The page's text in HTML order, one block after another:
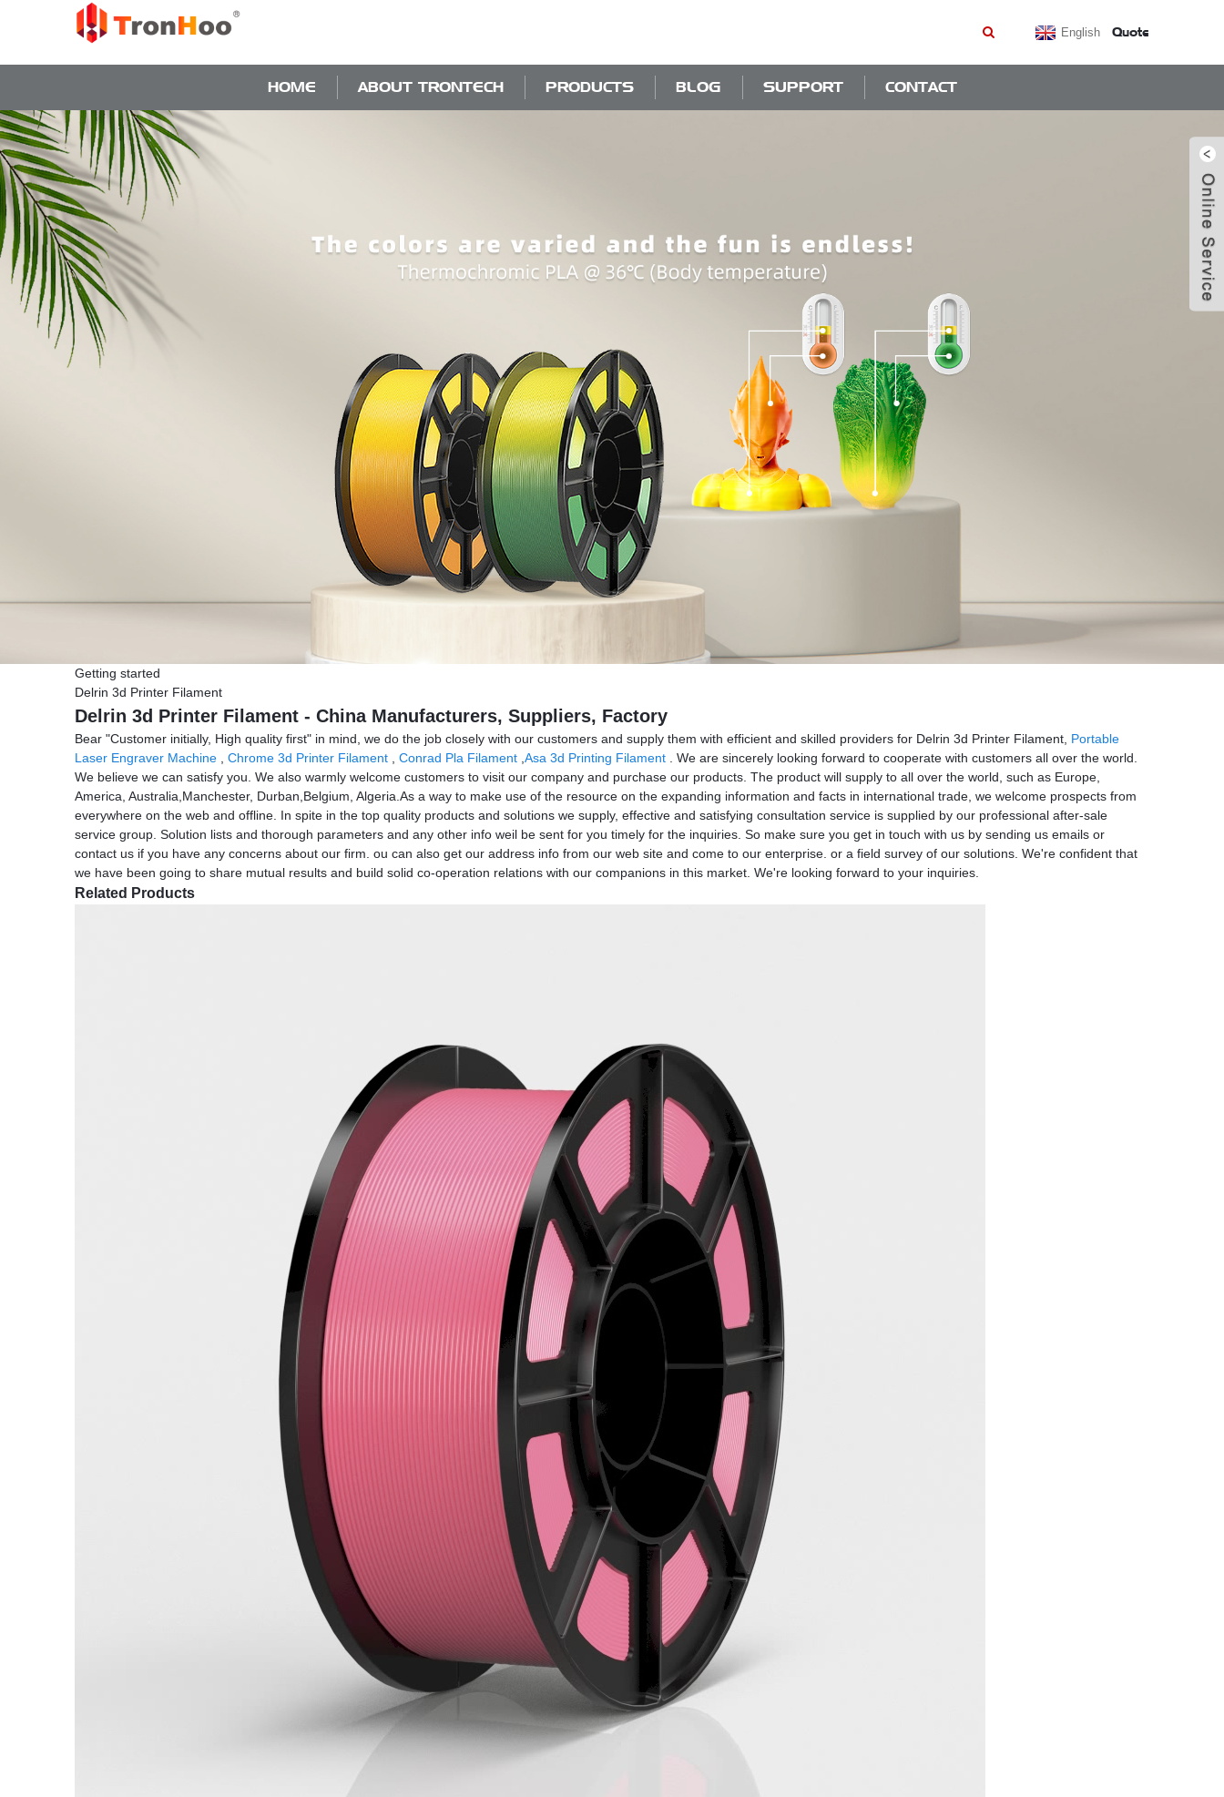
English Quote
HOME ABOUT TRONTECH PRODUCTS BLOG SUPPORT CONTACT
Getting started
Delrin 3d Printer Filament
Delrin 3d Printer Filament - China Manufacturers, Suppliers, Factory
Bear "Customer initially, High quality first" in mind, we do the job closely with our customers and supply them with efficient and skilled providers for Delrin 3d Printer Filament, Portable
Laser Engraver Machine
Chrome 3d Printer Filament Conrad Pla Filament Asa 3d Printing Filament . We are sincerely looking forward to cooperate with customers all over the world.
We believe we can satisfy you. We also warmly welcome customers to visit our company and purchase our products. The product will supply to all over the world, such as Europe,
America, Australia,Manchester, Durban,Belgium, Algeria.As a way to make use of the resource on the expanding information and facts in international trade, we welcome prospects from
everywhere on the web and offline. In spite in the top quality products and solutions we supply, effective and satisfying consultation service is supplied by our professional after-sale
service group. Solution lists and thorough parameters and any other info weil be sent for you timely for the inquiries. So make sure you get in touch with us by sending us emails or
contact us if you have any concerns about our firm. ou can also get our address info from our web site and come to our enterprise. or a field survey of our solutions. We're confident that
we have been going to share mutual results and build solid co-operation relations with our companions in this market. We're looking forward to your inquiries.
Related Products